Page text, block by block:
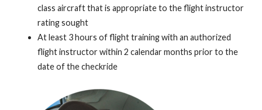
class aircraft that is appropriate to the flight instructor
rating sought
At least 3 hours of flight training with an authorized
flight instructor within 2 calendar months prior to the
date of the checkride